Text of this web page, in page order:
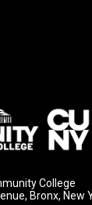
College
Bronx, New